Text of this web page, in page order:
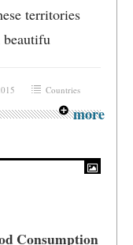
territories
Countries
more
Consumption